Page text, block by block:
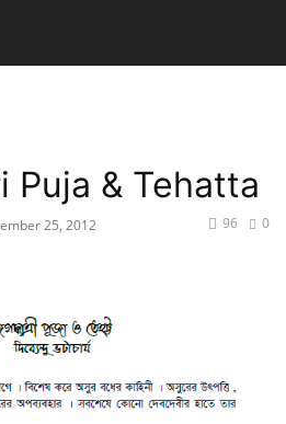
Puja & Tehatta
25, 2012 0
96